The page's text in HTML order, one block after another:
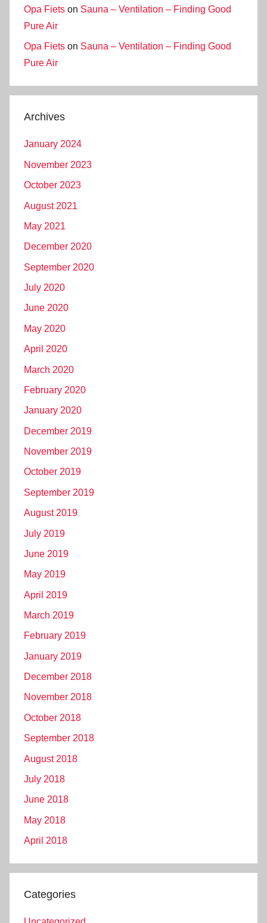
Opa Fiets on Sauna – Ventilation – Finding Good
Pure Air
Opa Fiets on Sauna – Ventilation – Finding Good
Pure Air
Archives
January 2024
November 2023
October 2023
August 2021
May 2021
December 2020
September 2020
July 2020
June 2020
May 2020
April 2020
March 2020
February 2020
January 2020
December 2019
November 2019
October 2019
September 2019
August 2019
July 2019
June 2019
May 2019
April 2019
March 2019
February 2019
January 2019
December 2018
November 2018
October 2018
September 2018
August 2018
July 2018
June 2018
May 2018
April 2018
Categories